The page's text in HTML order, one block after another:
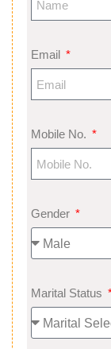
Email
Mobile No.
Gender
Marital Status